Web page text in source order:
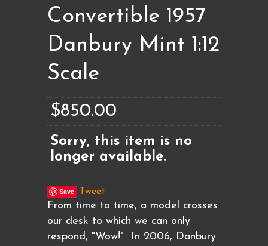
Convertible 1957
Danbury Mint 1:12
Scale
$850.00
Sorry, this item is no
longer available.
Save Tweet
From time to time, a model crosses
our desk to which we can only
respond, "Wow!" In 2006, Danbury